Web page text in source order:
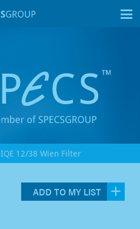
IQE 12/38 Wien Filter
ADD TO MY LIST